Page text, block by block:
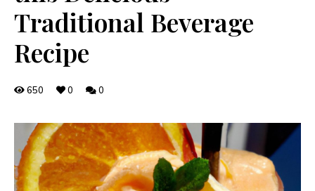
Traditional Beverage
Recipe
650 0 0